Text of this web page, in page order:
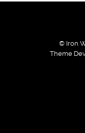
© Iron
Theme
cookies to improve